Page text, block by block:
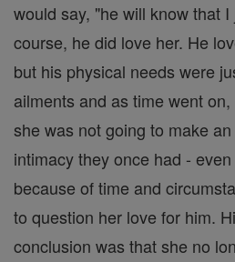
would say, "he will know that
course, he did love her. He
but his physical needs were
ailments and as time went
she was not going to make
intimacy they once had -
because of time and
to question her love for him.
conclusion was that she no